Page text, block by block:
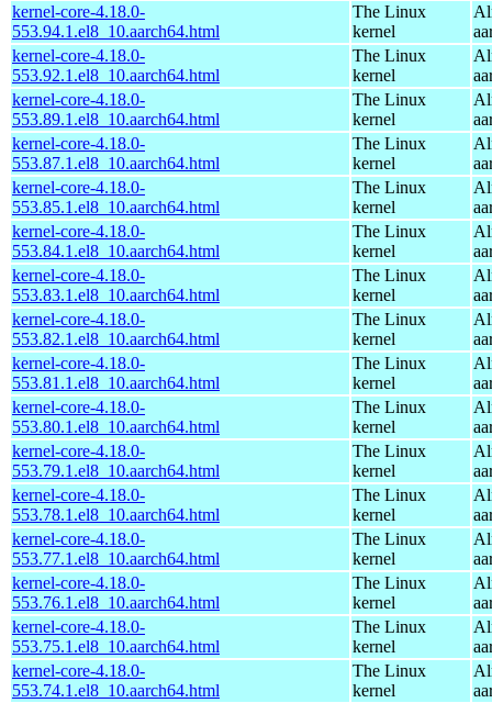
kernel-core-4.18.0-
553.94.1.el8_10.aarch64.html
The Linux
kernel
kernel-core-4.18.0-
553.92.1.el8_10.aarch64.html
The Linux
kernel
kernel-core-4.18.0-
553.89.1.el8_10.aarch64.html
The Linux
kernel
kernel-core-4.18.0-
553.87.1.el8_10.aarch64.html
The Linux
kernel
kernel-core-4.18.0-
553.85.1.el8_10.aarch64.html
The Linux
kernel
kernel-core-4.18.0-
553.84.1.el8_10.aarch64.html
The Linux
kernel
kernel-core-4.18.0-
553.83.1.el8_10.aarch64.html
The Linux
kernel
kernel-core-4.18.0-
553.82.1.el8_10.aarch64.html
The Linux
kernel
kernel-core-4.18.0-
553.81.1.el8_10.aarch64.html
The Linux
kernel
kernel-core-4.18.0-
553.80.1.el8_10.aarch64.html
The Linux
kernel
kernel-core-4.18.0-
553.79.1.el8_10.aarch64.html
The Linux
kernel
kernel-core-4.18.0-
553.78.1.el8_10.aarch64.html
The Linux
kernel
kernel-core-4.18.0-
553.77.1.el8_10.aarch64.html
The Linux
kernel
kernel-core-4.18.0-
553.76.1.el8_10.aarch64.html
The Linux
kernel
kernel-core-4.18.0-
553.75.1.el8_10.aarch64.html
The Linux
kernel
kernel-core-4.18.0-
553.74.1.el8_10.aarch64.html
The Linux
kernel